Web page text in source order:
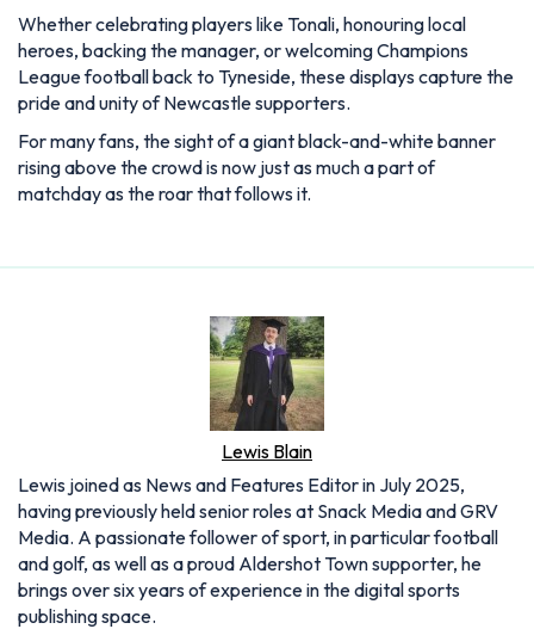
Whether celebrating players like Tonali, honouring local
heroes, backing the manager, or welcoming Champions
League football back to Tyneside, these displays capture the
pride and unity of Newcastle supporters.
For many fans, the sight of a giant black-and-white banner
rising above the crowd is now just as much a part of
matchday as the roar that follows it.
Lewis Blain
Lewis joined as News and Features Editor in July 2025,
having previously held senior roles at Snack Media and GRV
Media. A passionate follower of sport, in particular football
and golf, as well as a proud Aldershot Town supporter, he
brings over six years of experience in the digital sports
publishing space.